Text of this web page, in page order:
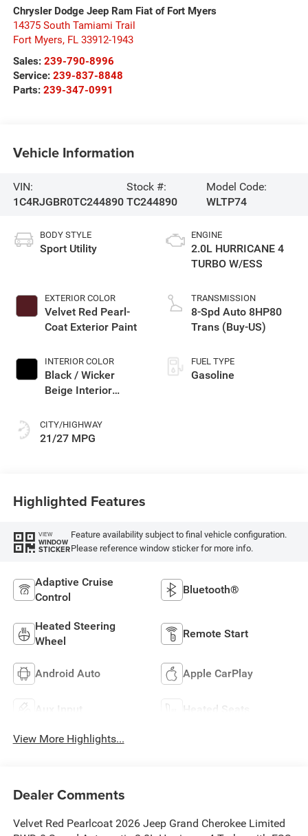
Chrysler Dodge Jeep Ram Fiat of Fort Myers
14375 South Tamiami Trail
Fort Myers, FL 33912-1943
Sales: 239-790-8996
Service: 239-837-8848
Parts: 239-347-0991
Vehicle Information
VIN:
1C4RJGBR0TC244890
Stock #:
TC244890
Model Code:
WLTP74
BODY STYLE
Sport Utility
EXTERIOR COLOR
Velvet Red Pearl-
Coat Exterior Paint
INTERIOR COLOR
Black / Wicker
Beige Interior
CITY/HIGHWAY
21/27 MPG
ENGINE
2.0L HURRICANE 4
TURBO W/ESS
TRANSMISSION
8-Spd Auto 8HP80
Trans (Buy-US)
FUEL TYPE
Gasoline
Highlighted Features
VIEW
WINDOW
STICKER
Feature availability subject to final vehicle configuration.
Please reference window sticker for more info.
Adaptive Cruise
Control
Bluetooth®
Heated Steering
Wheel
Remote Start
Android Auto Apple CarPlay
Aux Input Heated Seats
View More Highlights...
Dealer Comments
Velvet Red Pearlcoat 2026 Jeep Grand Cherokee Limited